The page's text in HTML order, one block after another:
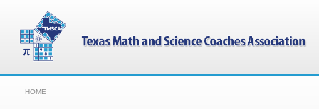
HOME